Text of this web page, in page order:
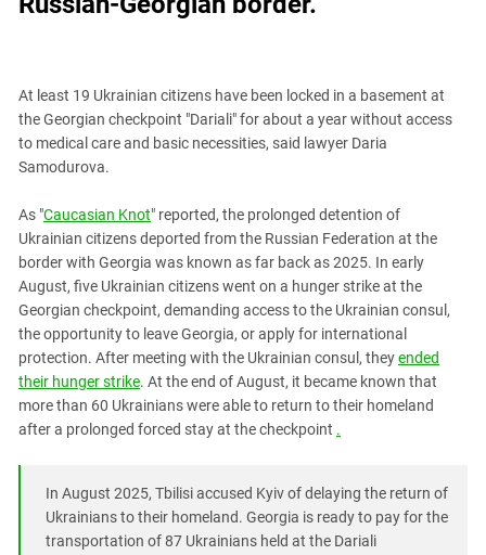
CONTEST
CAUCASIAN HEROES
KENDELEN: A HISTORIC FIGHT
Armenia
Chechnya
Dagestan
Georgia
Ingushetia
Kabardino-Balkaria
Kalmykia
Karachay-Cherkessia
Krasnodar Territory
Nagorno-Karabakh
North Caucasus
Rostov Region
Russia
At least 19 Ukrainian citizens have been locked in a basement at
the Georgian checkpoint "Dariali" for about a year without access
to medical care and basic necessities, said lawyer Daria
Samodurova.
As "Caucasian Knot" reported, the prolonged detention of
Ukrainian citizens deported from the Russian Federation at the
border with Georgia was known as far back as 2025. In early
August, five Ukrainian citizens went on a hunger strike at the
Georgian checkpoint, demanding access to the Ukrainian consul,
the opportunity to leave Georgia, or apply for international
protection. After meeting with the Ukrainian consul, theyended
their hunger strike. At the end of August, it became known that
more than 60 Ukrainians were able to return to their homeland
after a prolonged forced stay at the checkpoint .
In August 2025, Tbilisi accused Kyiv of delaying the return of
Ukrainians to their homeland. Georgia is ready to pay for the
transportation of 87 Ukrainians held at the Dariali